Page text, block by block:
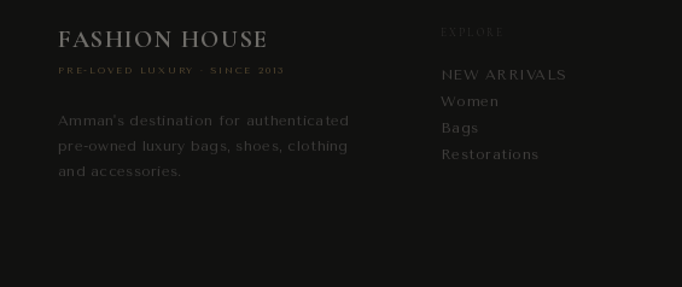
FASHION HOUSE
PRE-LOVED LUXURY · SINCE 2013
Amman's destination for authenticated
pre-owned luxury bags, shoes, clothing
and accessories.
EXPLORE
NEW ARRIVALS
Women
Bags
Restorations